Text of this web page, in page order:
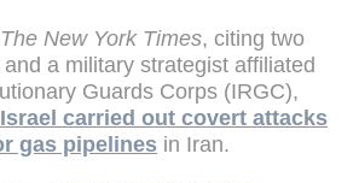
The New York Times, citing two
a military strategist affiliated
Guards Corps (IRGC),
carried out covert attacks
gas pipelines in Iran.